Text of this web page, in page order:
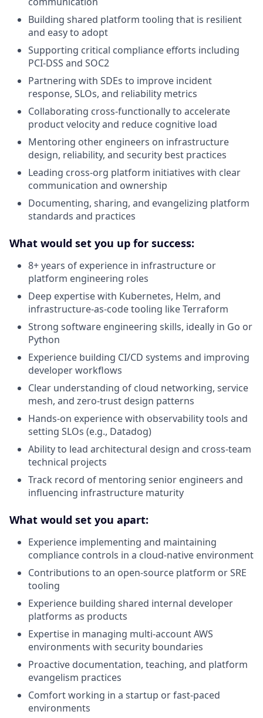
Building shared platform tooling that is resilient
and easy to adopt
Supporting critical compliance efforts including
PCI-DSS and SOC2
Partnering with SDEs to improve incident
response, SLOs, and reliability metrics
Collaborating cross-functionally to accelerate
product velocity and reduce cognitive load
Mentoring other engineers on infrastructure
design, reliability, and security best practices
Leading cross-org platform initiatives with clear
communication and ownership
Documenting, sharing, and evangelizing platform
standards and practices
What would set you up for success:
8+ years of experience in infrastructure or
platform engineering roles
Deep expertise with Kubernetes, Helm, and
infrastructure-as-code tooling like Terraform
Strong software engineering skills, ideally in Go or
Python
Experience building CI/CD systems and improving
developer workflows
Clear understanding of cloud networking, service
mesh, and zero-trust design patterns
Hands-on experience with observability tools and
setting SLOs (e.g., Datadog)
Ability to lead architectural design and cross-team
technical projects
Track record of mentoring senior engineers and
influencing infrastructure maturity
What would set you apart:
Experience implementing and maintaining
compliance controls in a cloud-native environment
Contributions to an open-source platform or SRE
tooling
Experience building shared internal developer
platforms as products
Expertise in managing multi-account AWS
environments with security boundaries
Proactive documentation, teaching, and platform
evangelism practices
Comfort working in a startup or fast-paced
environments